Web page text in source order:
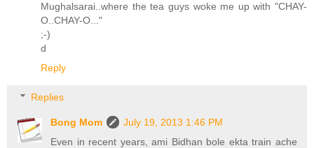
Mughalsarai..where the tea guys woke me up with "CHAY-
O..CHAY-O..."
;-)
d
Reply
Replies
Bong Mom
July 19, 2013 1:46 PM
Even in recent years, ami Bidhan bole ekta train ache